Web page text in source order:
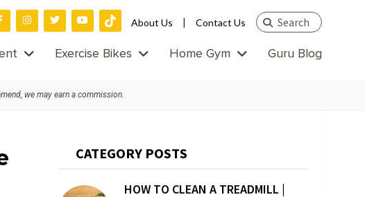
Exercise Bikes Home Gym Guru Blog
About Us Contact Us
Search
website
we may earn a commission.
Primary
CATEGORY POSTS
HOW TO CLEAN A TREADMILL |